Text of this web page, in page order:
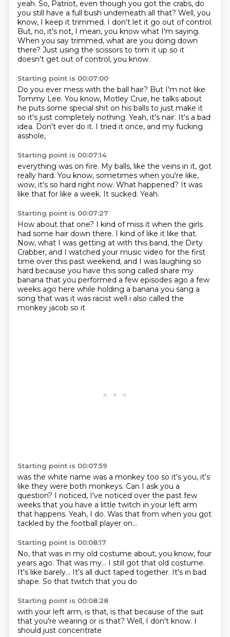
yeah. So, Patriot, even though you got the crabs, do
you still have a full bush underneath all that? Well, you
know, I keep it trimmed. I don't let it go out of control.
But, no, it's not, I mean, you know what I'm saying.
When you say trimmed, what are you doing down
there? Just using the scissors to trim it up so it
doesn't get out of control, you know.
Starting point is 00:07:00
Do you ever mess with the ball hair? But I'm not like
Tommy Lee. You know, Motley Crue, he talks about
he puts some special shit on his balls to just make it
so it's just completely nothing. Yeah, it's nair. It's a bad
idea. Don't ever do it. I tried it once, and my fucking
asshole,
Starting point is 00:07:14
everything was on fire. My balls, like the veins in it, got
really hard. You know, sometimes when you're like,
wow, it's so hard right now. What happened? It was
like that for like a week. It sucked. Yeah.
Starting point is 00:07:27
How about that one? I kind of miss it when the girls
had some hair down there. I kind of like it like that.
Now, what I was getting at with this band, the Dirty
Crabber, and I watched your music video for the first
time over this past weekend, and I was laughing so
hard because you have this song called share my
banana that you performed a few episodes ago a few
weeks ago here while holding a banana you sang a
song that was it was racist well i also called the
monkey jacob so it
Starting point is 00:07:59
was the white name was a monkey too so it's you, it's
like they were both monkeys. Can I ask you a
question? I noticed, I've noticed over the past few
weeks that you have a little twitch in your left arm
that happens. Yeah, I do. Was that from when you got
tackled by the football player on...
Starting point is 00:08:17
No, that was in my old costume about, you know, four
years ago. That was my... I still got that old costume.
It's like barely... It's all duct taped together. It's in bad
shape. So that twitch that you do
Starting point is 00:08:28
with your left arm, is that, is that because of the suit
that you're wearing or is that? Well, I don't know. I
should just concentrate